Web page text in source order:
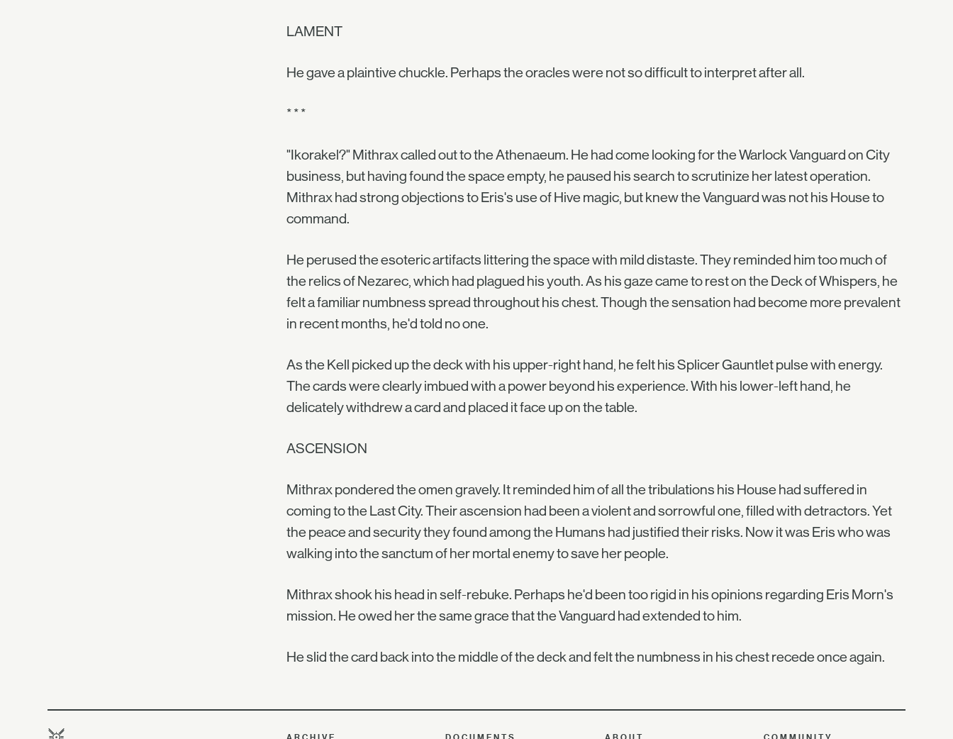
LAMENT
He gave a plaintive chuckle. Perhaps the oracles were not so difficult to interpret after all.
* * *
"Ikorakel?" Mithrax called out to the Athenaeum. He had come looking for the Warlock Vanguard on City
business, but having found the space empty, he paused his search to scrutinize her latest operation.
Mithrax had strong objections to Eris's use of Hive magic, but knew the Vanguard was not his House to
command.
He perused the esoteric artifacts littering the space with mild distaste. They reminded him too much of
the relics of Nezarec, which had plagued his youth. As his gaze came to rest on the Deck of Whispers, he
felt a familiar numbness spread throughout his chest. Though the sensation had become more prevalent
in recent months, he'd told no one.
As the Kell picked up the deck with his upper-right hand, he felt his Splicer Gauntlet pulse with energy.
The cards were clearly imbued with a power beyond his experience. With his lower-left hand, he
delicately withdrew a card and placed it face up on the table.
ASCENSION
Mithrax pondered the omen gravely. It reminded him of all the tribulations his House had suffered in
coming to the Last City. Their ascension had been a violent and sorrowful one, filled with detractors. Yet
the peace and security they found among the Humans had justified their risks. Now it was Eris who was
walking into the sanctum of her mortal enemy to save her people.
Mithrax shook his head in self-rebuke. Perhaps he'd been too rigid in his opinions regarding Eris Morn's
mission. He owed her the same grace that the Vanguard had extended to him.
He slid the card back into the middle of the deck and felt the numbness in his chest recede once again.